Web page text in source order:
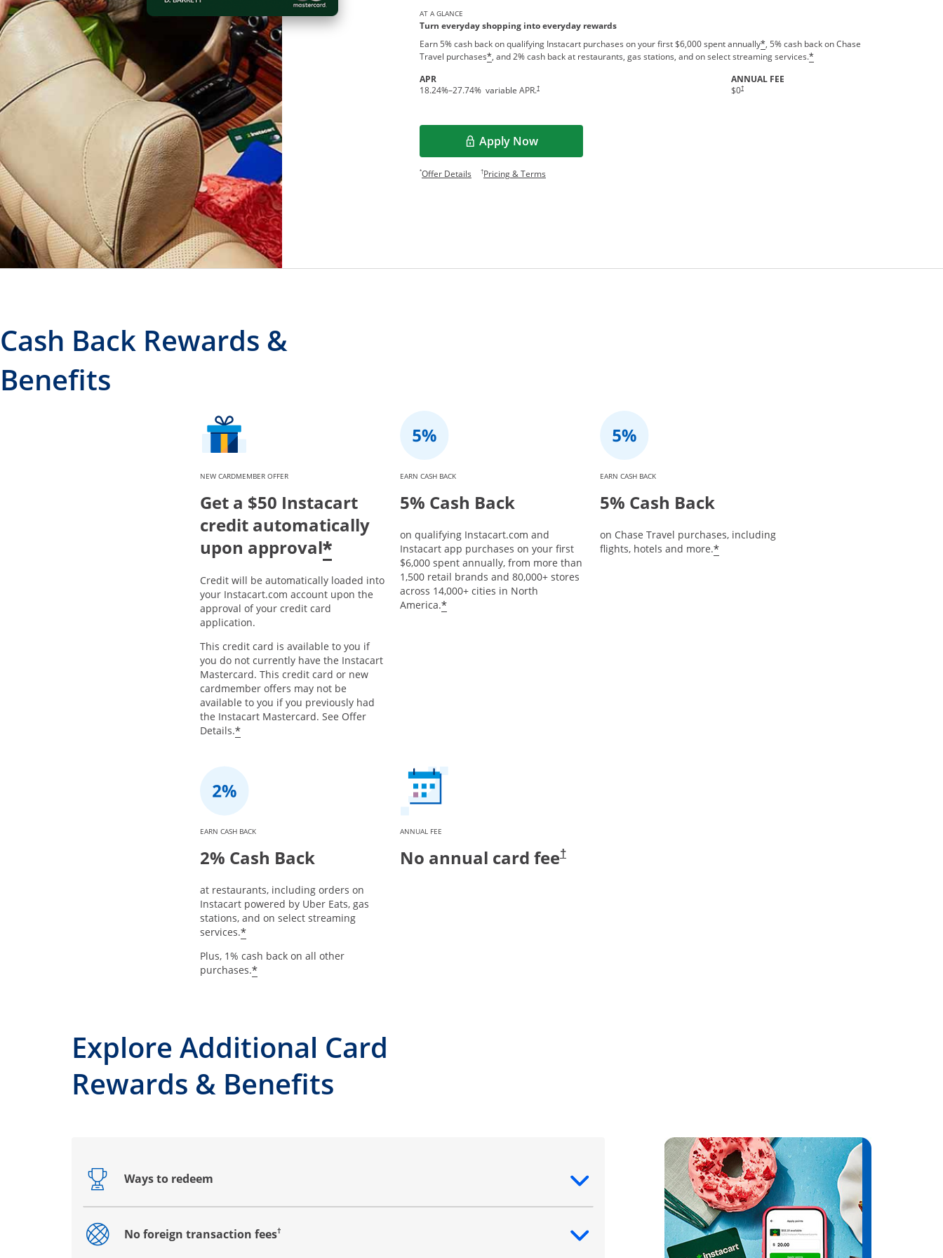
AT A GLANCE
Turn everyday shopping into everyday rewards
Earn 5% cash back on qualifying Instacart purchases on your first $6,000 spent annually*, 5% cash back on Chase
Travel purchases*, and 2% cash back at restaurants, gas stations, and on select streaming services.*
APR
18.24%–27.74% variable APR.†
ANNUAL FEE
$0†
Apply Now
Opens in a new window
*Offer DetailsOpens offer details overlay.
†Pricing & TermsOpens pricing and terms in new window.
Cash Back Rewards &
Benefits
NEW CARDMEMBER OFFER
Get a $50 Instacart
credit automatically
upon approval*
Credit will be automatically loaded into
your Instacart.com account upon the
approval of your credit card
application.
This credit card is available to you if
you do not currently have the Instacart
Mastercard. This credit card or new
cardmember offers may not be
available to you if you previously had
the Instacart Mastercard. See Offer
Details.*
EARN CASH BACK
5% Cash Back
on qualifying Instacart.com and
Instacart app purchases on your first
$6,000 spent annually, from more than
1,500 retail brands and 80,000+ stores
across 14,000+ cities in North
America.*
EARN CASH BACK
5% Cash Back
on Chase Travel purchases, including
flights, hotels and more.*
EARN CASH BACK
2% Cash Back
at restaurants, including orders on
Instacart powered by Uber Eats, gas
stations, and on select streaming
services.*
Plus, 1% cash back on all other
purchases.*
ANNUAL FEE
No annual card fee†
Explore Additional Card
Rewards & Benefits
Ways to redeem
Opens drawer that reveals additional content
No foreign transaction fees†
Opens drawer that reveals additional content